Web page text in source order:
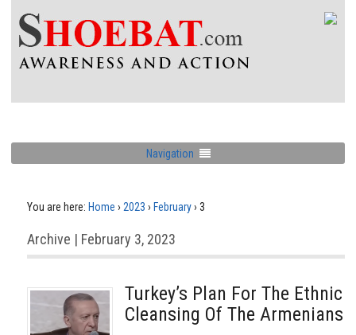
Navigation
You are here: Home › 2023 › February› 3
Archive | February 3, 2023
Turkey’s Plan For The Ethnic
Cleansing Of The Armenians